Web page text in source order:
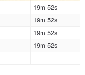
19m 52s
19m 52s
19m 52s
19m 52s